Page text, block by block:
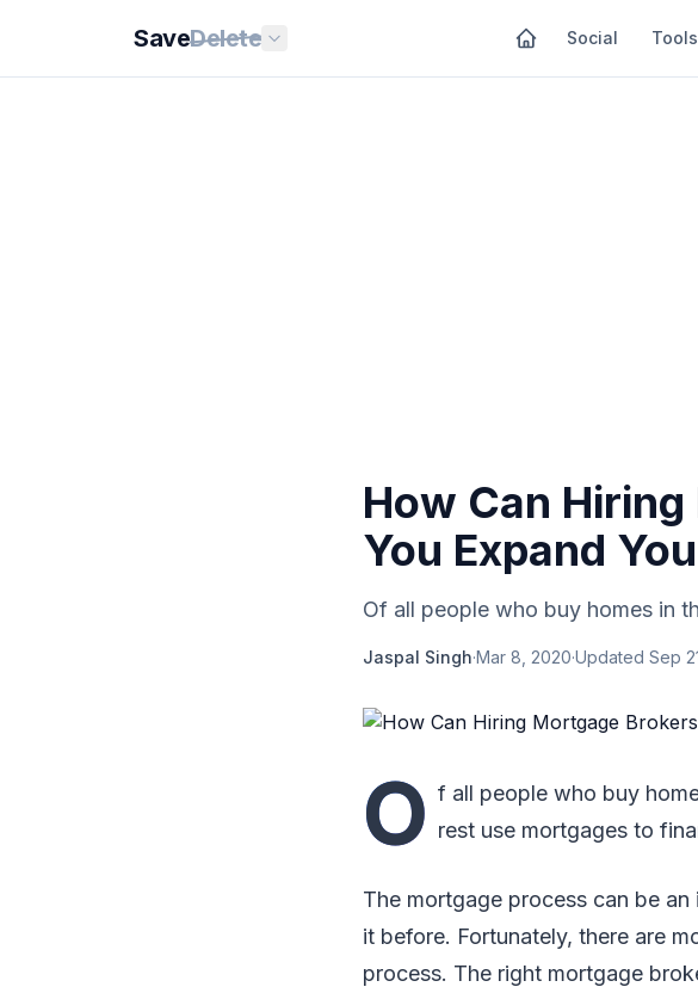
SaveDelete Social Tools
How Can
You Expand
Of all people who buy homes in
Jaspal Singh·Mar 8, 2020·Updated Sep
O f all people who buy
rest use mortgages to
The mortgage process can be
it before. Fortunately, there are
process. The right mortgage